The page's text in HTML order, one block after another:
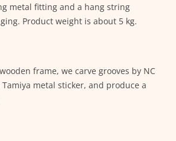
metal fitting and a hang string
Product weight is about 5 kg.
frame, we carve grooves by NC
metal sticker, and produce a